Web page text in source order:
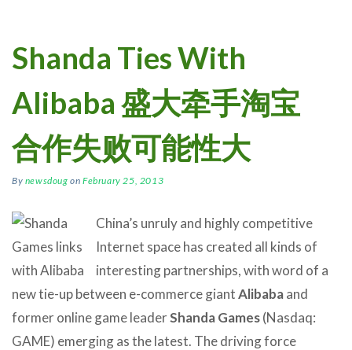
Shanda Ties With
Alibaba 盛大牵手淘宝
合作失败可能性大
By newsdoug onFebruary 25, 2013
China’s unruly and highly competitive
Internet space has created all kinds of
interesting partnerships, with word of a
new tie-up between e-commerce giantAlibabaand
former online game leaderShanda Games(Nasdaq:
GAME) emerging as the latest. The driving force